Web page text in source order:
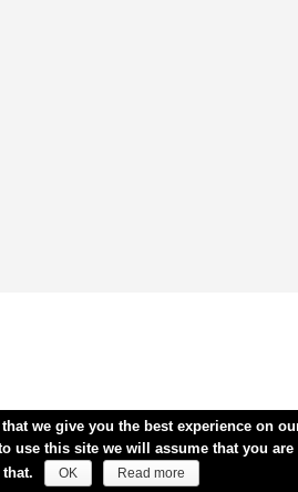
we give you the best experience on
use this site we will assume that you are
OK Read more